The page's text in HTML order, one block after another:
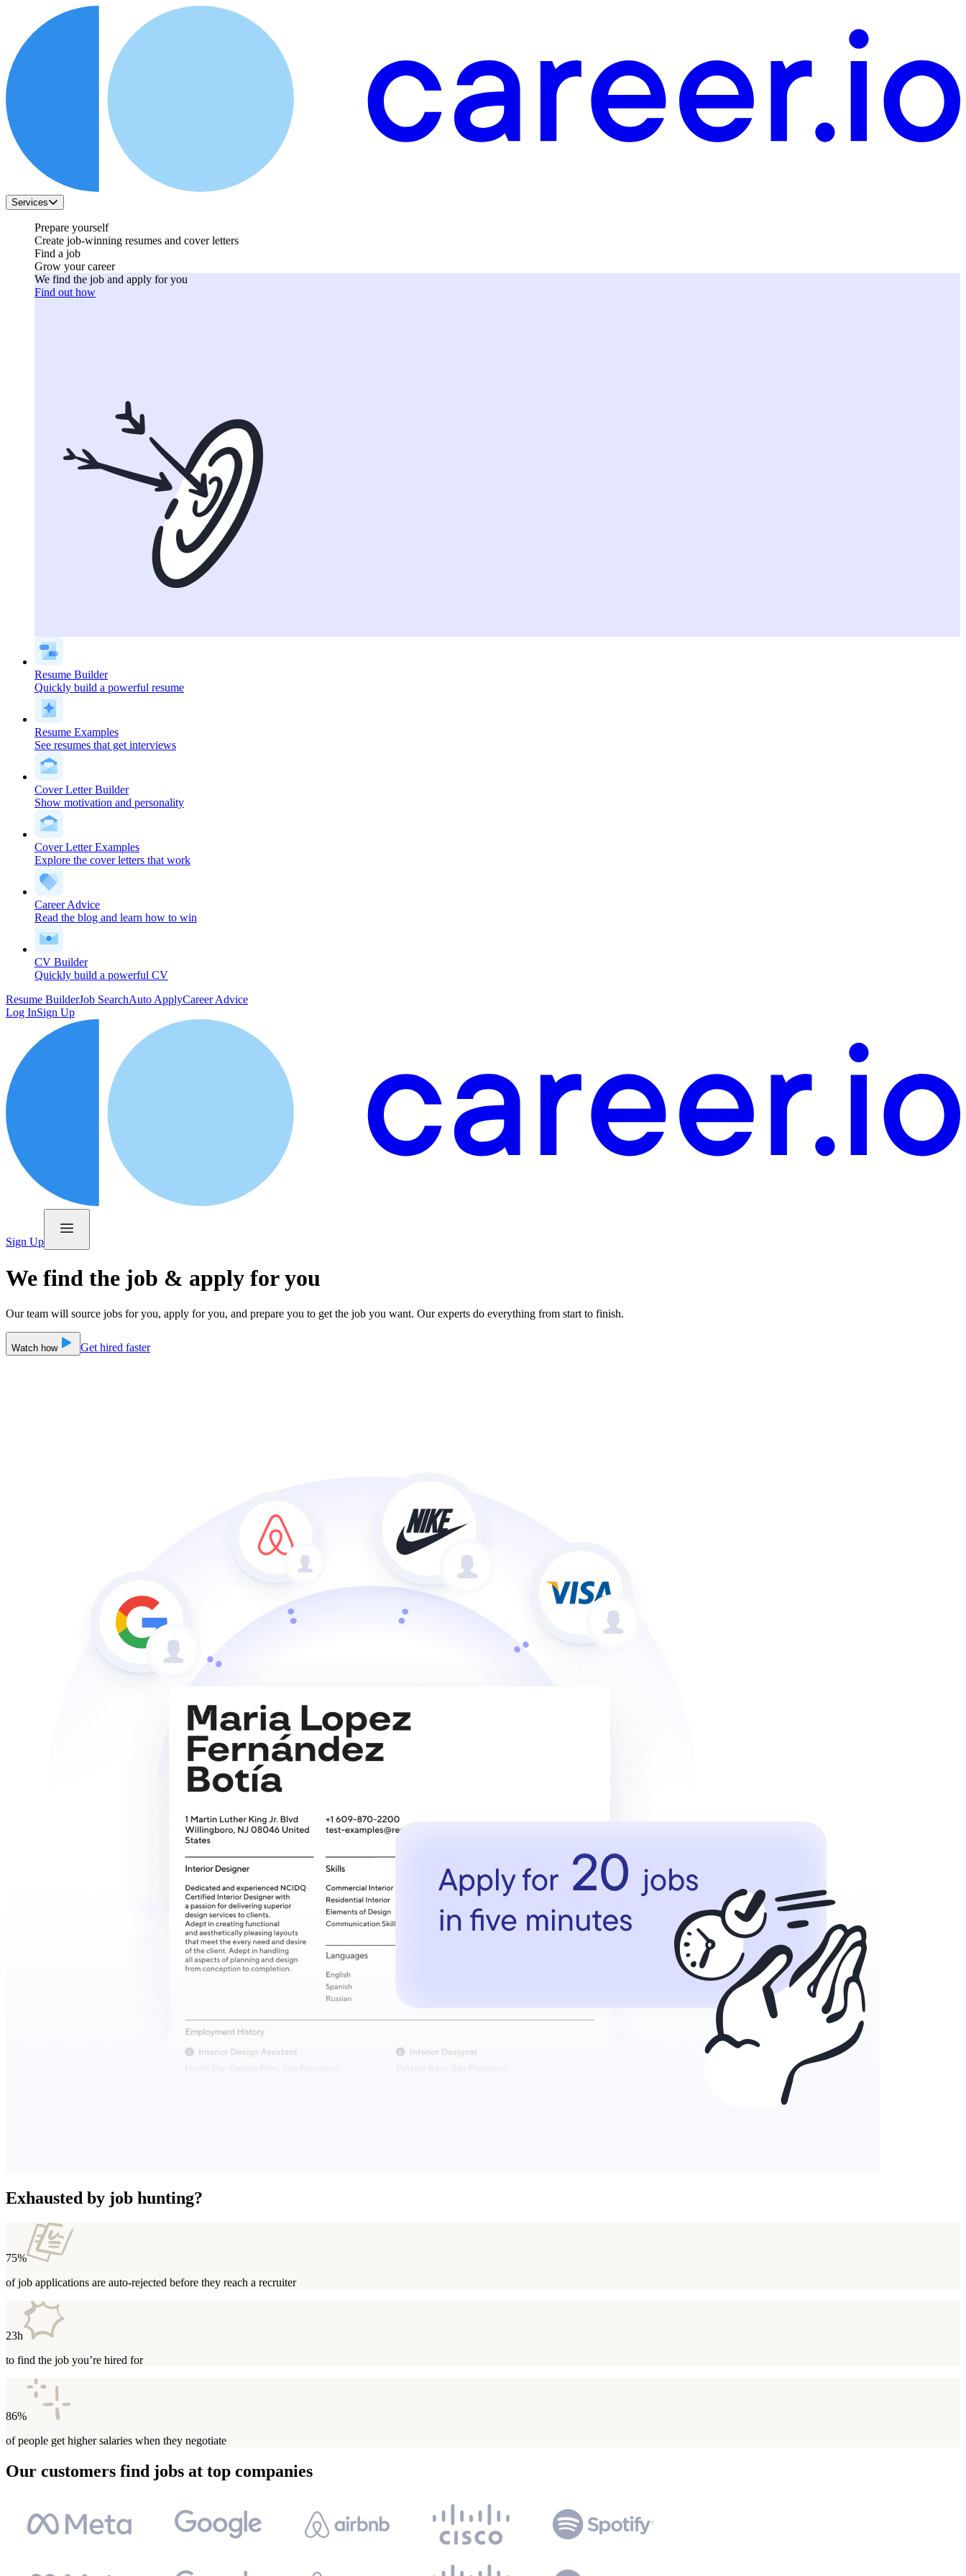
Services
Prepare yourself
Create job-winning resumes and cover letters
Find a job
Grow your career
We find the job and apply for you
Find out how
Resume Builder
Quickly build a powerful resume
Resume Examples
See resumes that get interviews
Cover Letter Builder
Show motivation and personality
Cover Letter Examples
Explore the cover letters that work
Career Advice
Read the blog and learn how to win
CV Builder
Quickly build a powerful CV
Resume BuilderJob SearchAuto ApplyCareer Advice
Log InSign Up
Sign Up
We find the job & apply for you
Our team will source jobs for you, apply for you, and prepare you to get the job you want. Our experts do everything from start to finish.
Watch how Get hired faster
Exhausted by job hunting?
75%
of job applications are auto-rejected before they reach a recruiter
23h
to find the job you’re hired for
86%
of people get higher salaries when they negotiate
Our customers find jobs at top companies